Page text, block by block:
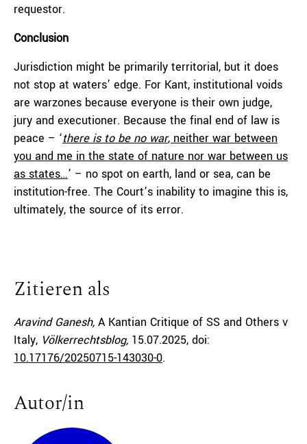
requestor.
Conclusion
Jurisdiction might be primarily territorial, but it does
not stop at waters’ edge. For Kant, institutional voids
are warzones because everyone is their own judge,
jury and executioner. Because the final end of law is
peace – ‘there is to be no war, neither war between
you and me in the state of nature nor war between us
as states…’ – no spot on earth, land or sea, can be
institution-free. The Court’s inability to imagine this is,
ultimately, the source of its error.
Zitieren als
Aravind Ganesh, A Kantian Critique of SS and Others v
Italy, Völkerrechtsblog, 15.07.2025, doi:
10.17176/20250715-143030-0.
Autor/in